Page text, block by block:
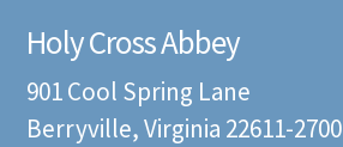
Holy Cross Abbey
901 Cool Spring Lane
Berryville, Virginia 22611-2700